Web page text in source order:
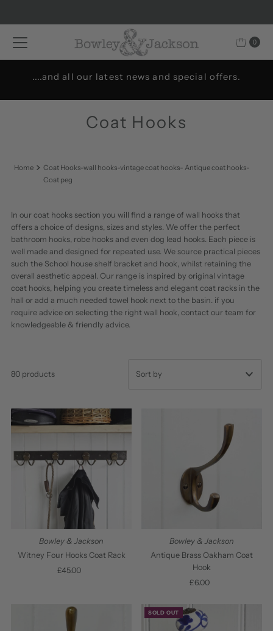
0
Welcome to Bowley & Jackson..
Coat Hooks
Home
Coat Hooks-wall hooks-vintage coat hooks- Antique coat hooks-
Coat peg
In our coat hooks section you will find a range of wall hooks that
offers a choice of designs, sizes and styles. We offer the perfect
bathroom hooks, robe hooks and even dog lead hooks. Each piece is
well made and designed for repeated use. We source practical pieces
such the School house shelf bracket and hook, whilst retaining the
overall aesthetic appeal. Our range is inspired by original vintage
coat hooks, helping you create timeless and elegant coat racks in the
hall or add a much needed towel hook next to the basin. if you
require advice on selecting the right wall hook, contact our team for
knowledgeable & friendly advice.
80 products
Alphabetically, A-Z
Alphabetically, Z-A
Price, low to high
Bowley & Jackson
Witney Four Hooks Coat Rack
Regular
£45.00
Bowley & Jackson
Antique Brass Oakham Coat
Hook
Regular
£6.00
SOLD OUT